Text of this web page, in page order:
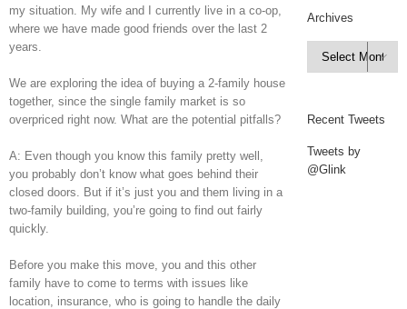
my situation. My wife and I currently live in a co-op,
where we have made good friends over the last 2
years.
We are exploring the idea of buying a 2-family house
together, since the single family market is so
overpriced right now. What are the potential pitfalls?
A: Even though you know this family pretty well,
you probably don’t know what goes behind their
closed doors. But if it’s just you and them living in a
two-family building, you’re going to find out fairly
quickly.
Before you make this move, you and this other
family have to come to terms with issues like
location, insurance, who is going to handle the daily
Archives
Archives

Recent Tweets
Tweets by
@Glink